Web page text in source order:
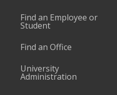
Find an Employee or
Student
Find an Office
University
Administration